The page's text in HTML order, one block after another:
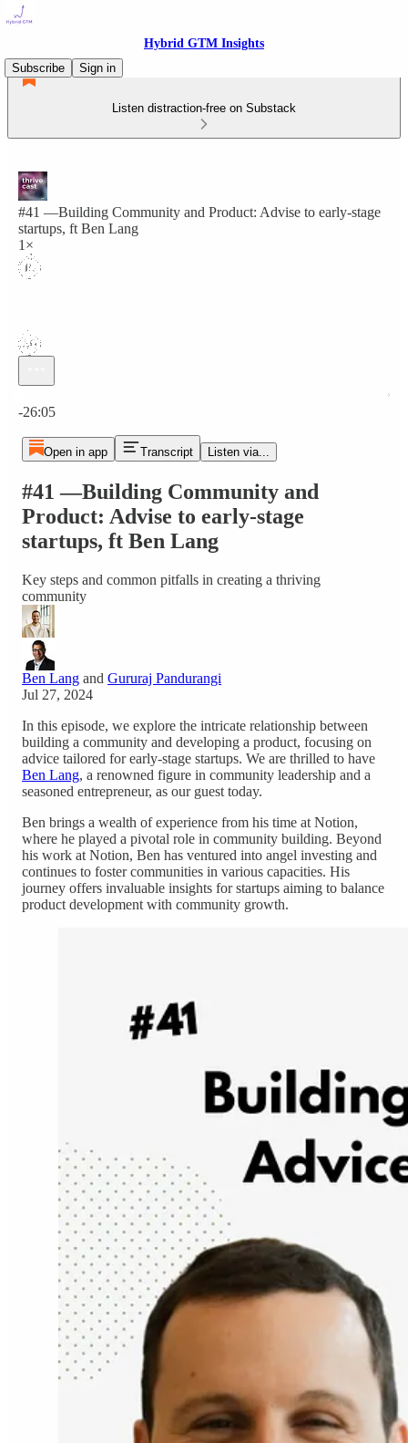
Hybrid GTM Insights
Subscribe
Sign in
Listen distraction-free on Substack
#41 —Building Community and Product: Advise to early-stage
startups, ft Ben Lang
1×
-26:05
Open in app Transcript Listen via...
#41 —Building Community and
Product: Advise to early-stage
startups, ft Ben Lang
Key steps and common pitfalls in creating a thriving
community
Ben Lang and Gururaj Pandurangi
Jul 27, 2024
In this episode, we explore the intricate relationship between
building a community and developing a product, focusing on
advice tailored for early-stage startups. We are thrilled to have
Ben Lang, a renowned figure in community leadership and a
seasoned entrepreneur, as our guest today.
Ben brings a wealth of experience from his time at Notion,
where he played a pivotal role in community building. Beyond
his work at Notion, Ben has ventured into angel investing and
continues to foster communities in various capacities. His
journey offers invaluable insights for startups aiming to balance
product development with community growth.